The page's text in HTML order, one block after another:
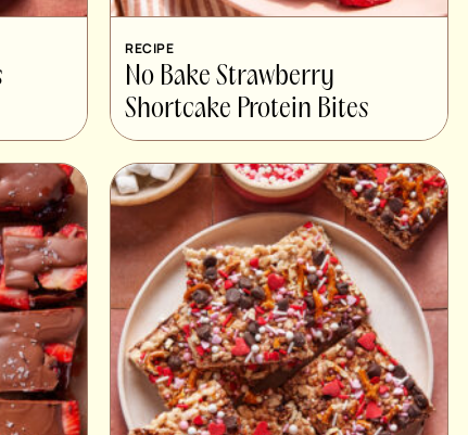
RECIPE
No Bake Strawberry
Shortcake Protein Bites